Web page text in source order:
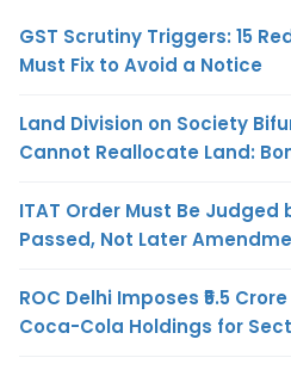
GST Scrutiny Triggers: 15
Must Fix to Avoid a Notice
Land Division on Society
Cannot Reallocate Land:
ITAT Order Must Be Judged
Passed, Not Later
ROC Delhi Imposes ₹5.5
Coca-Cola Holdings for